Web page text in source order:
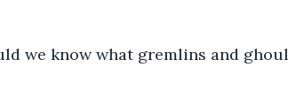
we know what gremlins and